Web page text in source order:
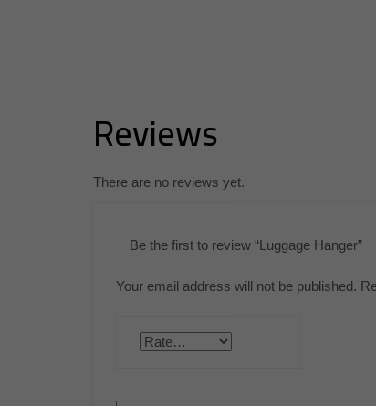
Reviews
There are no reviews yet.
Be the first to review “Luggage Hanger”
Your email address will not be published.